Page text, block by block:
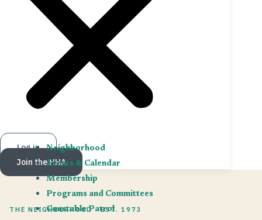
Neighborhood
Events & Calendar
Membership
Programs and Committees
Constable Patrol
Log in
Join the HHA
THE NEIGHBORHOOD · EST. 1973